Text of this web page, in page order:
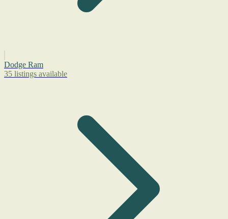
Dodge Ram
35 listings available